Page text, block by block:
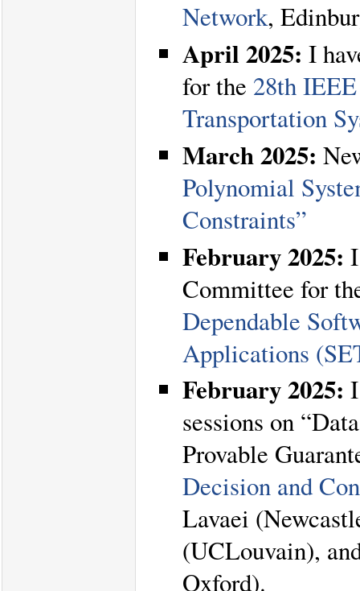
Network,
April 2025: I
for the 28th
Transportation
March 2025:
Polynomial
Constraints”
February 2025:
Committee for
Dependable
Applications
February 2025:
sessions on
Provable
Decision and
Lavaei
(UCLouvain),
Oxford).